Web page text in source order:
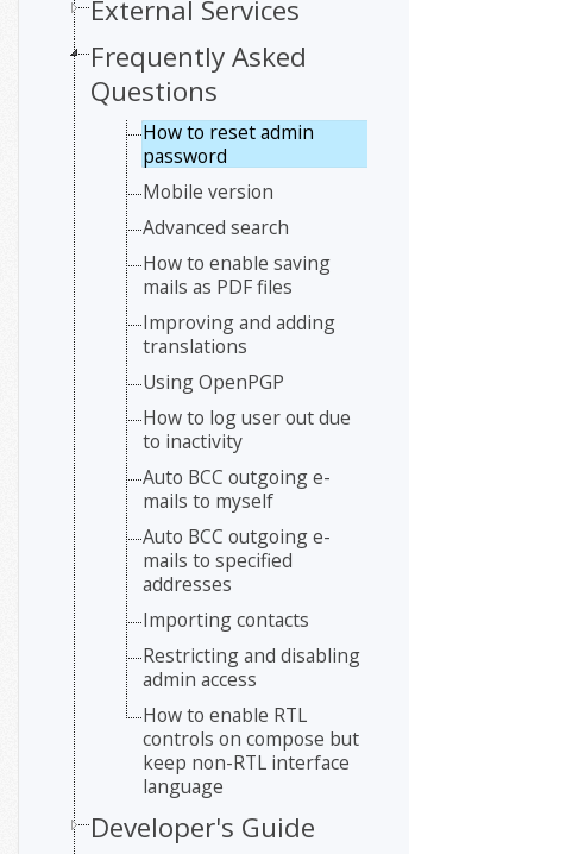
External Services
Frequently Asked
Questions
How to reset admin
password
Mobile version
Advanced search
How to enable saving
mails as PDF files
Improving and adding
translations
Using OpenPGP
How to log user out due
to inactivity
Auto BCC outgoing e-
mails to myself
Auto BCC outgoing e-
mails to specified
addresses
Importing contacts
Restricting and disabling
admin access
How to enable RTL
controls on compose but
keep non-RTL interface
language
Developer's Guide